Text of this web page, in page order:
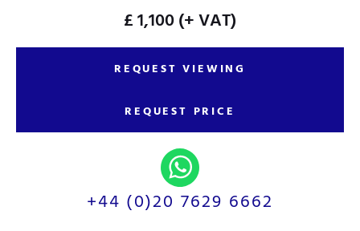
£ 1,100(+ VAT)
REQUEST VIEWING
REQUEST PRICE
+44 (0)20 7629 6662